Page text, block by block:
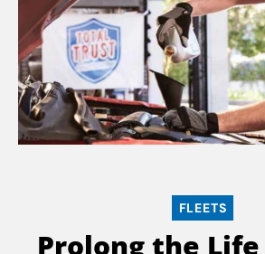
FLEETS
Prolong the